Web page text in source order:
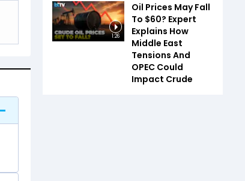
1:26
Oil Prices May Fall
To $60? Expert
Explains How
Middle East
Tensions And
OPEC Could
Impact Crude